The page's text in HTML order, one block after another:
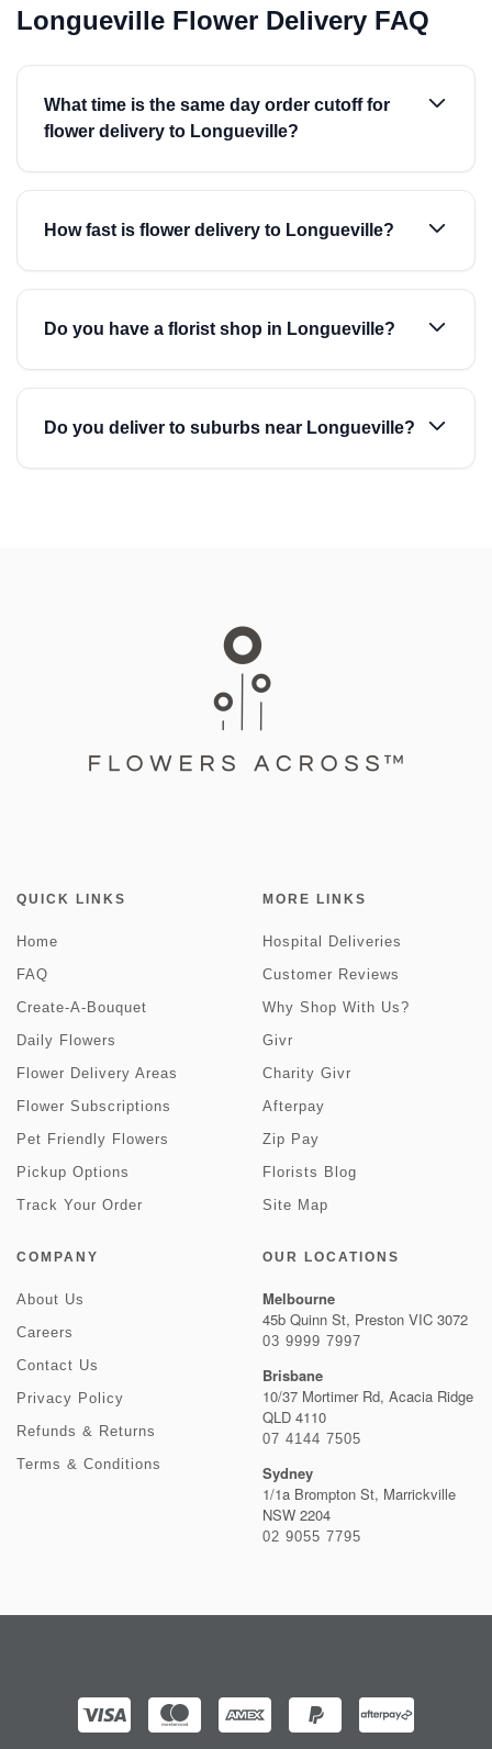
Longueville Flower Delivery FAQ
What time is the same day order cutoff for
flower delivery to Longueville?
How fast is flower delivery to Longueville?
Do you have a florist shop in Longueville?
Do you deliver to suburbs near Longueville?
QUICK LINKS
Home
FAQ
Create-A-Bouquet
Daily Flowers
Flower Delivery Areas
Flower Subscriptions
Pet Friendly Flowers
Pickup Options
Track Your Order
MORE LINKS
Hospital Deliveries
Customer Reviews
Why Shop With Us?
Givr
Charity Givr
Afterpay
Zip Pay
Florists Blog
Site Map
COMPANY
About Us
Careers
Contact Us
Privacy Policy
Refunds & Returns
Terms & Conditions
OUR LOCATIONS
Melbourne
45b Quinn St, Preston VIC 3072
03 9999 7997
Brisbane
10/37 Mortimer Rd, Acacia Ridge
QLD 4110
07 4144 7505
Sydney
1/1a Brompton St, Marrickville
NSW 2204
02 9055 7795